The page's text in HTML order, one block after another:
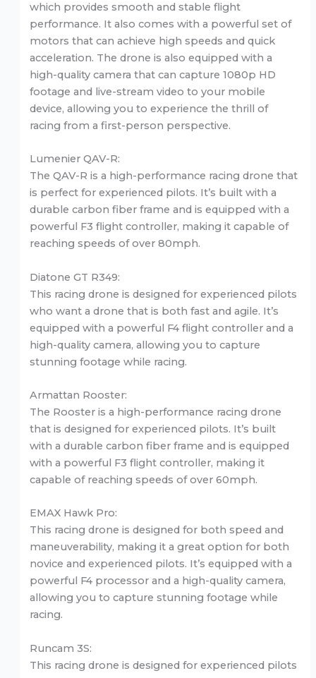
which provides smooth and stable flight
performance. It also comes with a powerful set of
motors that can achieve high speeds and quick
acceleration. The drone is also equipped with a
high-quality camera that can capture 1080p HD
footage and live-stream video to your mobile
device, allowing you to experience the thrill of
racing from a first-person perspective.
Lumenier QAV-R:
The QAV-R is a high-performance racing drone that
is perfect for experienced pilots. It’s built with a
durable carbon fiber frame and is equipped with a
powerful F3 flight controller, making it capable of
reaching speeds of over 80mph.
Diatone GT R349:
This racing drone is designed for experienced pilots
who want a drone that is both fast and agile. It’s
equipped with a powerful F4 flight controller and a
high-quality camera, allowing you to capture
stunning footage while racing.
Armattan Rooster:
The Rooster is a high-performance racing drone
that is designed for experienced pilots. It’s built
with a durable carbon fiber frame and is equipped
with a powerful F3 flight controller, making it
capable of reaching speeds of over 60mph.
EMAX Hawk Pro:
This racing drone is designed for both speed and
maneuverability, making it a great option for both
novice and experienced pilots. It’s equipped with a
powerful F4 processor and a high-quality camera,
allowing you to capture stunning footage while
racing.
Runcam 3S:
This racing drone is designed for experienced pilots